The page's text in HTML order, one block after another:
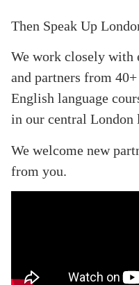
Then Speak Up
We work closely with
and partners from
English language
in our central London
We welcome new
from you.